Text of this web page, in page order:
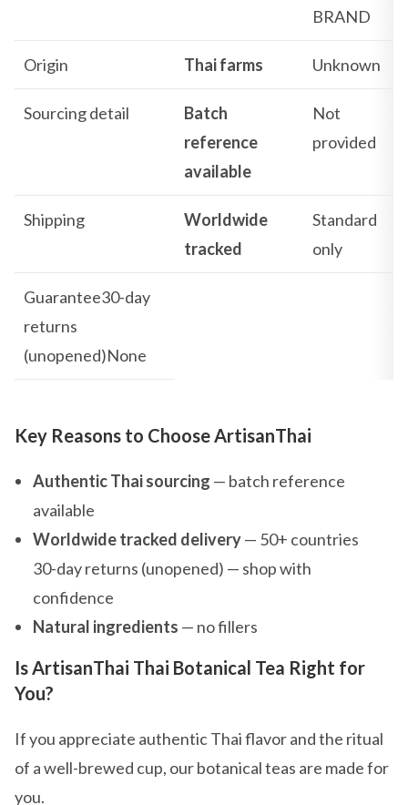
BRAND
Origin Thai farms Unknown
Sourcing detail
Batch
reference
available
Not
provided
Shipping
Worldwide
tracked
Standard
only
Guarantee30-day
returns
(unopened)None
Key Reasons to Choose ArtisanThai
Authentic Thai sourcing — batch reference
available
Worldwide tracked delivery— 50+ countries
30-day returns (unopened) — shop with
confidence
Natural ingredients — no fillers
Is ArtisanThai Thai Botanical Tea Right for
You?
If you appreciate authentic Thai flavor and the ritual
of a well-brewed cup, our botanical teas are made for
you.